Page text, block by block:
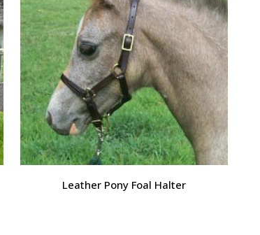
Leather Pony Foal Halter